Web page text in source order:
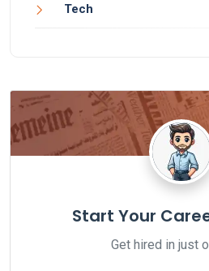
Tech
Start Your
Get hired in just